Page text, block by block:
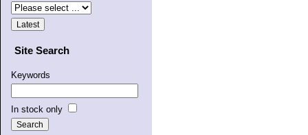
Site Search
Keywords
In stock only